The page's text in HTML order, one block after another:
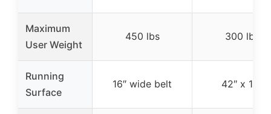
Maximum
User Weight
450 lbs 300 lbs
Running
Surface
16″ wide belt 42″ x 16″